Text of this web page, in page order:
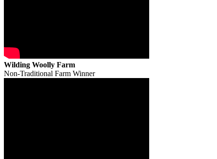
Wilding Woolly Farm
Non-Traditional Farm Winner